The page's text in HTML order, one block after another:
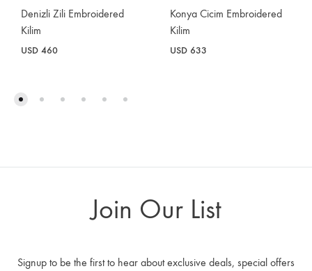
Denizli Zili Embroidered
Kilim
USD 460
Konya Cicim Embroidered
Kilim
USD 633
Join Our List
Signup to be the first to hear about exclusive deals, special offers